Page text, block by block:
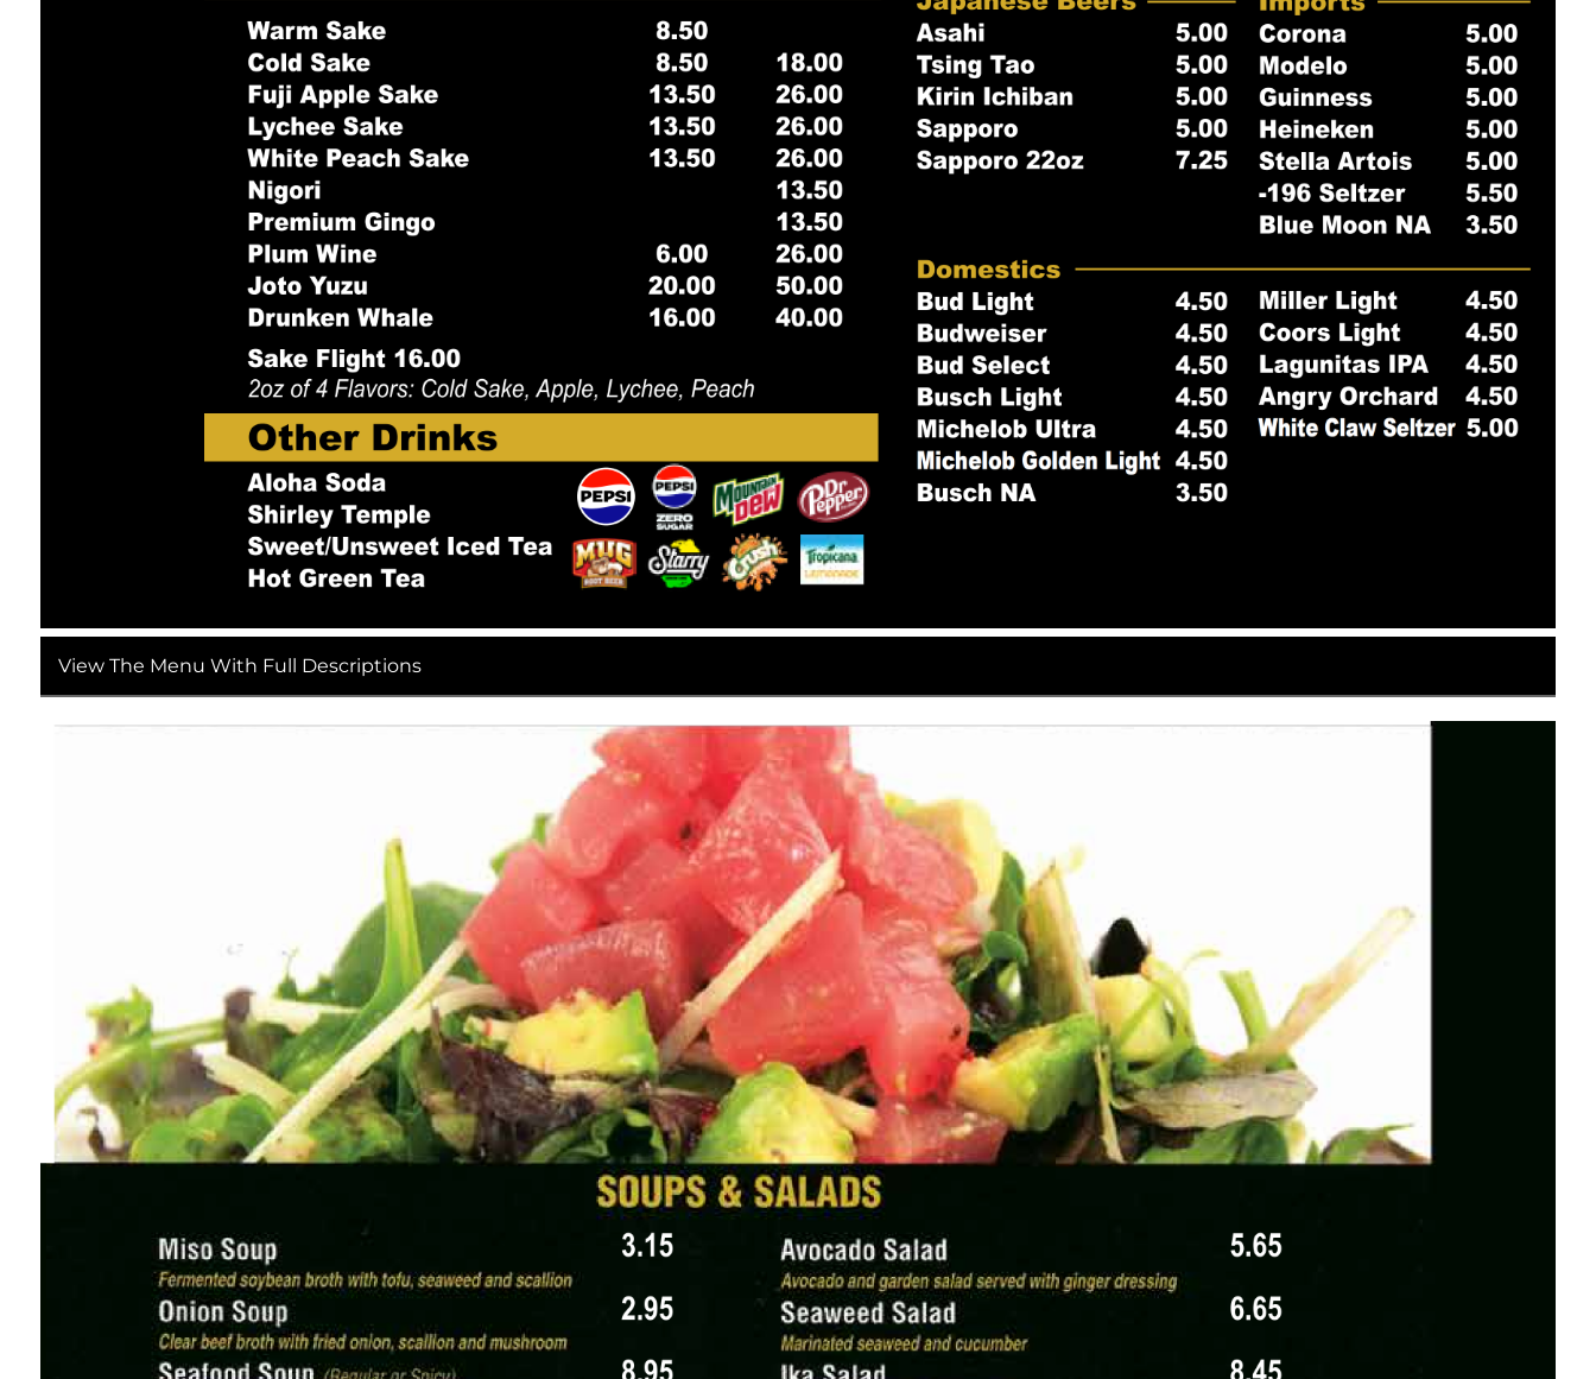
View The Menu With Full Descriptions
This image is the 4th version of the December 2025 menu email proof for Kyoto at Edwardsville, a Japanese restaurant based in Edwardsville. Tailored for
email distribution with a layout optimized for both desktop and mobile email platforms, the menu merges traditional Japanese aesthetic details with
understated 2025 holiday (Christmas and New Year) warmth, delivering an elegant and user-friendly visual presentation for both diners and the
The menu has a portrait-oriented, compact format that fits well within email inboxes. It uses a soft off-white or light beige background mimicking the
texture of Japanese washi paper. Subtle, muted red and forest green touches are scattered across the design to reference December’s holiday
atmosphere, while deep brown and black text guarantees readability and preserves the restaurant’s genuine Japanese brand character. Thin, dark
brown borders separate each menu section, keeping the layout tidy and structured without appearing cluttered.
Header Section (Top 15% of the Image)
Brand & Versioning
The top-left corner holds the restaurant’s logo, which is a stylized black calligraphic Kyoto with smaller, clean sans-serif at Edwardsville underneath it. To
the right of the logo is a tiny, minimalist line-art icon of a Japanese paper lantern, strengthening the cultural branding of the restaurant.
The top-right corner shows light gray, small-font text that reads MENU EMAIL PROOF | VERSION 4_01 | DECEMBER 2025 | INTERNAL REVIEW ONLY,
clearly defining the file’s function, iteration, time frame, and restricted use for the restaurant’s internal team.
Contact & Operational Info
Directly below the logo, a row of muted gray sans-serif text provides key logistics: 123 Oak Street, Edwardsville, IL | (618) 555-1234 | Dine-In, Takeout &
Curbside Available.